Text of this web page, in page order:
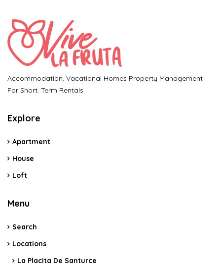
Accommodation, Vacational Homes Property Management
For Short. Term Rentals
Explore
Apartment
House
Loft
Menu
Search
Locations
La Placita De Santurce